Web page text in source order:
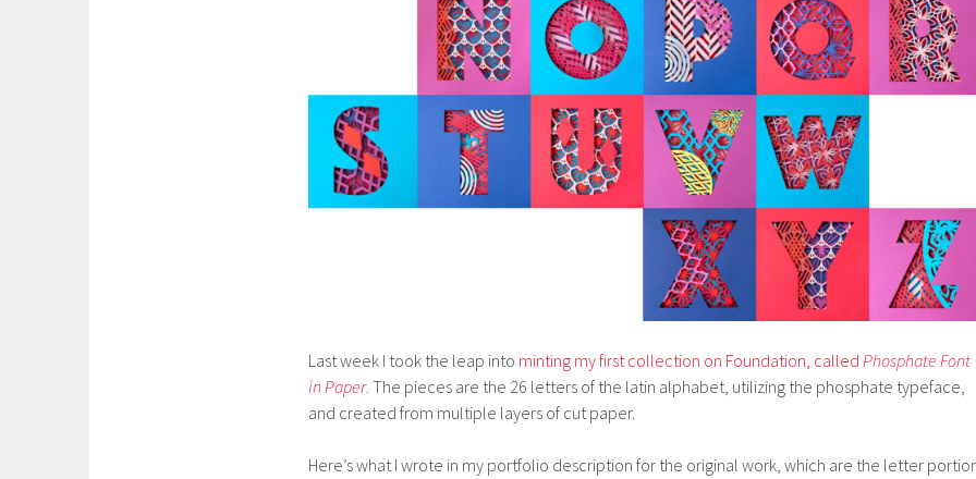
Last week I took the leap into minting my first collection on Foundation, called Phosphate Font
in Paper. The pieces are the 26 letters of the latin alphabet, utilizing the phosphate typeface,
and created from multiple layers of cut paper.
Here’s what I wrote in my portfolio description for the original work, which are the letter